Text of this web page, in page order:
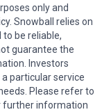
only and
Snowball relies on
be reliable,
guarantee the
Investors
particular service
Please refer to
further information